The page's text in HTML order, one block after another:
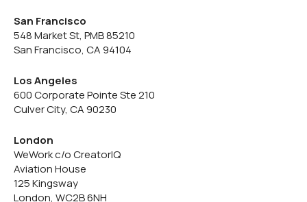
San Francisco
548 Market St, PMB 85210
San Francisco, CA 94104
Los Angeles
600 Corporate Pointe Ste 210
Culver City, CA 90230
London
WeWork c/o CreatorIQ
Aviation House
125 Kingsway
London, WC2B 6NH